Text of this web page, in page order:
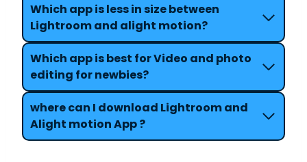
Which app is less in size between
Lightroom and alight motion?
Which app is best for Video and photo
editing for newbies?
where can I download Lightroom and
Alight motion App ?